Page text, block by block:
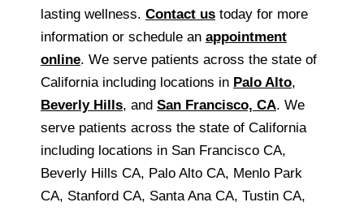
lasting wellness. Contact us today for more
information or schedule an appointment
online. We serve patients across the state of
California including locations in Palo Alto,
Beverly Hills, and San Francisco, CA. We
serve patients across the state of California
including locations in San Francisco CA,
Beverly Hills CA, Palo Alto CA, Menlo Park
CA, Stanford CA, Santa Ana CA, Tustin CA,